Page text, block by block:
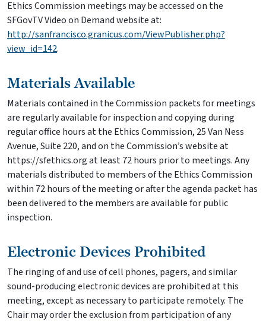
Ethics Commission meetings may be accessed on the
SFGovTV Video on Demand website at:
http://sanfrancisco.granicus.com/ViewPublisher.php?
view_id=142.
Materials Available
Materials contained in the Commission packets for meetings
are regularly available for inspection and copying during
regular office hours at the Ethics Commission, 25 Van Ness
Avenue, Suite 220, and on the Commission’s website at
https://sfethics.org at least 72 hours prior to meetings. Any
materials distributed to members of the Ethics Commission
within 72 hours of the meeting or after the agenda packet has
been delivered to the members are available for public
inspection.
Electronic Devices Prohibited
The ringing of and use of cell phones, pagers, and similar
sound-producing electronic devices are prohibited at this
meeting, except as necessary to participate remotely. The
Chair may order the exclusion from participation of any